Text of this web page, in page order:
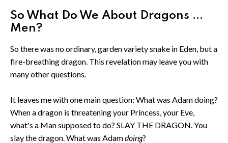
So What Do We About Dragons ...
Men?
So there was no ordinary, garden variety snake in Eden, but a
fire-breathing dragon. This revelation may leave you with
many other questions.
It leaves me with one main question: What was Adam doing?
When a dragon is threatening your Princess, your Eve,
what's a Man supposed to do? SLAY THE DRAGON. You
slay the dragon. What was Adamdoing?